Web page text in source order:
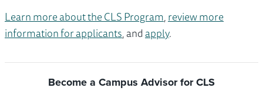
Learn more about the CLS Program,review more
information for applicants, andapply.
Become a Campus Advisor for CLS